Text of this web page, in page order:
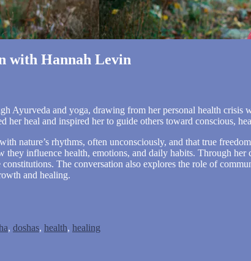
with Hannah Levin
Ayurveda and yoga, drawing from her personal health crisis
heal and inspired her to guide others toward conscious,
nature’s rhythms, often unconsciously, and that true
influence health, emotions, and daily habits. Through her
The conversation also explores the role of
and healing.
, doshas, health, healing